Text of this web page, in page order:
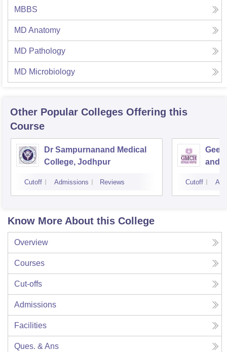
MBBS
MD Anatomy
MD Pathology
MD Microbiology
Other Popular Colleges Offering this
Course
Dr Sampurnanand Medical
College, Jodhpur
Cutoff Admissions Reviews
and
Cutoff
Know More About this College
Overview
Courses
Cut-offs
Admissions
Facilities
Ques. & Ans